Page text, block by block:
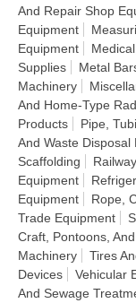
And Repair Shop
Equipment
Equipment
Supplies
Metal
Machinery
And Home-Type
Products
Pipe,
And Waste Disposal
Scaffolding
Equipment
Equipment
Rope,
Trade Equipment
Craft, Pontoons,
Machinery
Tires
Devices
Vehicular
And Sewage